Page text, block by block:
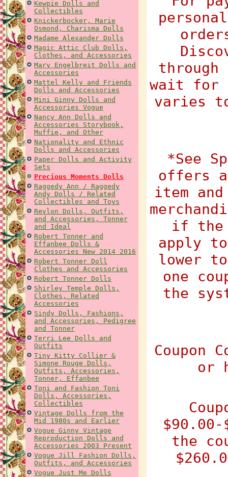
Kewpie Dolls and
Collectibles
Knickerbocker, Marie
Osmond, Charisma Dolls
Madame Alexander Dolls
Magic Attic Club Dolls,
Clothes, and Accessories
Mary Engelbreit Dolls and
Accessories
Mattel Kelly and Friends
Dolls and Accessories
Mini Ginny Dolls and
Accessories Vogue
Nancy Ann Dolls and
Accessories Storybook,
Muffie, and Other
Nationality and Ethnic
Dolls and Accessories
Paper Dolls and Activity
Sets
Precious Moments Dolls
Raggedy Ann / Raggedy
Andy Dolls / Related
Collectibles and Toys
Revlon Dolls, Outfits,
and Accessories, Tonner
and Ideal
Robert Tonner and
Effanbee Dolls &
Accessories New 2014 2016
Robert Tonner Doll
Clothes and Accessories
Robert Tonner Dolls
Shirley Temple Dolls,
Clothes, Related
Accessories
Sindy Dolls, Fashions,
and Accessories, Pedigree
and Tonner
Terri Lee Dolls and
Outfits
Tiny Kitty Collier &
Simone Rouge Dolls,
Outfits, Accessories,
Tonner, Effanbee
Toni and Fashion Toni
Dolls, Accessories,
Collectibles
Vintage Dolls from the
Mid 1980s and Earlier
Vogue Ginny Vintage
Reproduction Dolls and
Accessories 2003 Present
Vogue Jill Fashion Dolls,
Outfits, and Accessories
Vogue Just Me Dolls
wait for
varies
*See
offers
item
if the
apply
lower
one
the
Coupon
or
the